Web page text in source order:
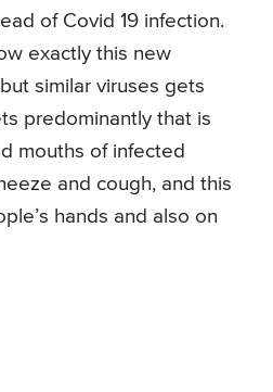
of Covid 19 infection.
exactly this new
similar viruses gets
predominantly that is
mouths of infected
and cough, and this
hands and also on